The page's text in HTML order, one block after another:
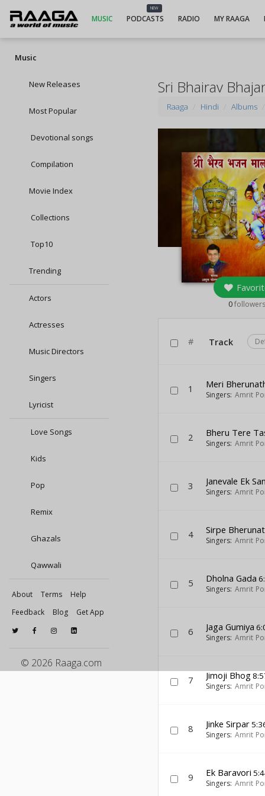
MUSIC
NEW
PODCASTS RADIO MY RAAGA
Music
New Releases
Most Popular
Devotional songs
Compilation
Movie Index
Collections
Top10
Trending
Actors
Actresses
Music Directors
Singers
Lyricist
Love Songs
Kids
Pop
Remix
Ghazals
Qawwali
About Terms
Help
Feedback
Blog Get App
© 2026 Raaga.com
Sri Bhairav
Raaga Hindi Albums
0followers
# Track
1 Meri
Singers: Amrit
2 Bheru Tere
Singers: Amrit
3 Janevale Ek
Singers: Amrit
4 Sirpe
Singers: Amrit
5 Dholna Gada
Singers: Amrit
6 Jaga Gumiya
Singers: Amrit
7 Jimoji Bhog
Singers: Amrit
8 Jinke Sirpar
Singers: Amrit
9 Ek Baravori
Singers: Amrit